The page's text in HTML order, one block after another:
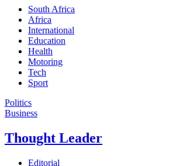
South Africa
Africa
International
Education
Health
Motoring
Tech
Sport
Politics
Business
Thought Leader
Editorial